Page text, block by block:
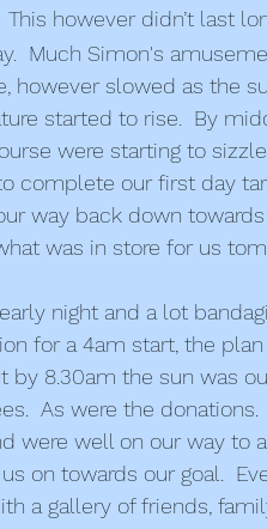
This however didn’t last
Much Simon's
however slowed as the
started to rise.  By
were starting to
complete our first day
way back down
was in store for us
night and a lot
for a 4am start, the
by 8.30am the sun was
As were the
were well on our way to
on towards our goal.
a gallery of friends,